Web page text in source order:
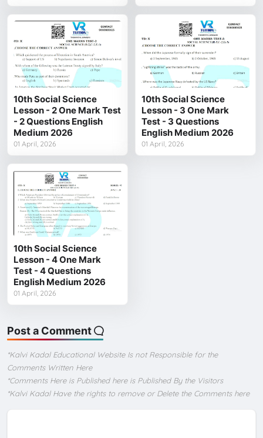
10th Social Science
Lesson - 2 One Mark Test
- 2 Questions English
Medium 2026
01 April, 2026
10th Social Science
Lesson - 3 One Mark
Test - 3 Questions
English Medium 2026
01 April, 2026
10th Social Science
Lesson - 4 One Mark
Test - 4 Questions
English Medium 2026
01 April, 2026
Post a Comment
*Kalvi Kadal Educational Website Is not Responsible for the
Comments Written Here
*Comments Here is Published here is Published By the Visitors
*Kalvi Kadal Have the rights to remove or Delete the Comments here